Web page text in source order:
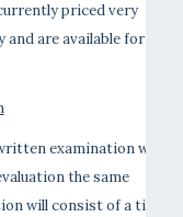
priced very
and are available for
examination will
the same
will consist of a timed